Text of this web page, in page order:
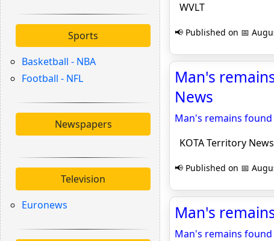
Sports
Basketball - NBA
Football - NFL
Newspapers
Television
Euronews
WVLT
📢 Published on 📅
Man's
News
Man's remains
KOTA Territory News
📢 Published on 📅
Man's
Man's remains